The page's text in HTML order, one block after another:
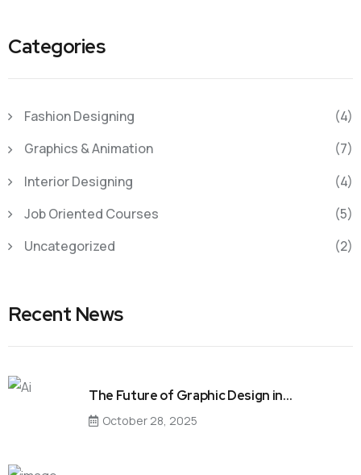
Categories
Fashion Designing
(4)
Graphics & Animation
(7)
Interior Designing
(4)
Job Oriented Courses
(5)
Uncategorized
(2)
Recent News
The Future of Graphic Design in…
October 28, 2025